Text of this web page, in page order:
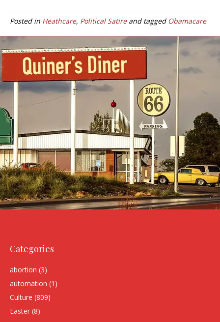
Posted in Heathcare, Political Satireand tagged Obamacare
Categories
abortion (3)
automation (1)
Culture (809)
Easter (8)